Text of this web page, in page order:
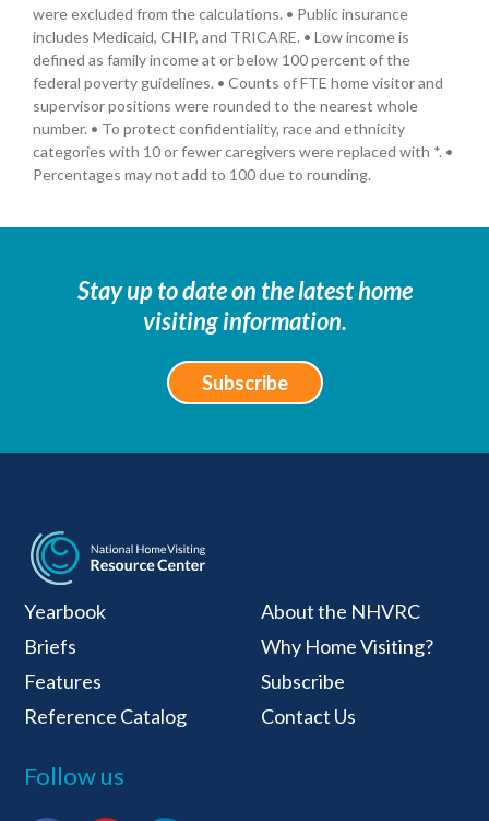
were excluded from the calculations. • Public insurance
includes Medicaid, CHIP, and TRICARE. • Low income is
defined as family income at or below 100 percent of the
federal poverty guidelines. • Counts of FTE home visitor and
supervisor positions were rounded to the nearest whole
number. • To protect confidentiality, race and ethnicity
categories with 10 or fewer caregivers were replaced with *. •
Percentages may not add to 100 due to rounding.
Stay up to date on the latest home
visiting information.
Subscribe
National Home
Yearbook
Briefs
Features
Reference Catalog
About the NHVRC
Why Home Visiting?
Subscribe
Contact Us
Follow us